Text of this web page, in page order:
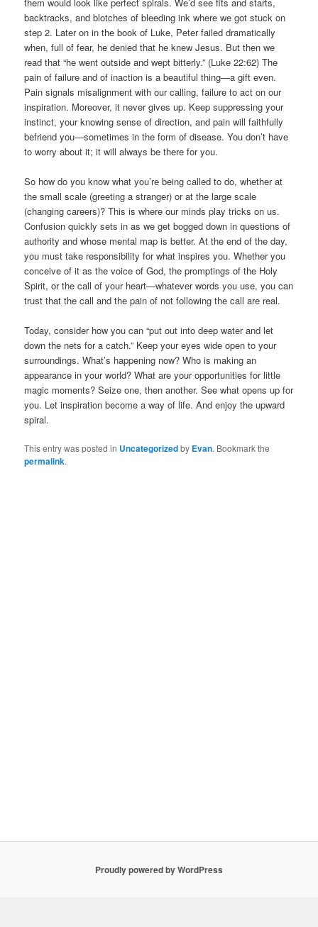
backtracks, and blotches of bleeding ink where we got stuck on
step 2. Later on in the book of Luke, Peter failed dramatically
when, full of fear, he denied that he knew Jesus. But then we
read that “he went outside and wept bitterly.” (Luke 22:62) The
pain of failure and of inaction is a beautiful thing—a gift even.
Pain signals misalignment with our calling, failure to act on our
inspiration. Moreover, it never gives up. Keep suppressing your
instinct, your knowing sense of direction, and pain will faithfully
befriend you—sometimes in the form of disease. You don’t have
to worry about it; it will always be there for you.
So how do you know what you’re being called to do, whether at
the small scale (greeting a stranger) or at the large scale
(changing careers)? This is where our minds play tricks on us.
Confusion quickly sets in as we get bogged down in questions of
authority and whose mental map is better. At the end of the day,
you must take responsibility for what inspires you. Whether you
conceive of it as the voice of God, the promptings of the Holy
Spirit, or the call of your heart—whatever words you use, you can
trust that the call and the pain of not following the call are real.
Today, consider how you can “put out into deep water and let
down the nets for a catch.” Keep your eyes wide open to your
surroundings. What’s happening now? Who is making an
appearance in your world? What are your opportunities for little
magic moments? Seize one, then another. See what opens up for
you. Let inspiration become a way of life. And enjoy the upward
spiral.
This entry was posted in Uncategorizedby Evan. Bookmark the
permalink.
Proudly powered by WordPress